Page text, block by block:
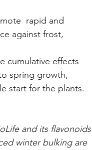
rapid and
against frost,
cumulative effects
spring growth,
start for the plants.
and its flavonoids
winter bulking are